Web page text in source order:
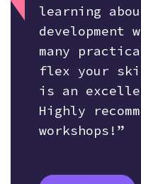
learning
development
many
flex your
is an
Highly
workshops!”